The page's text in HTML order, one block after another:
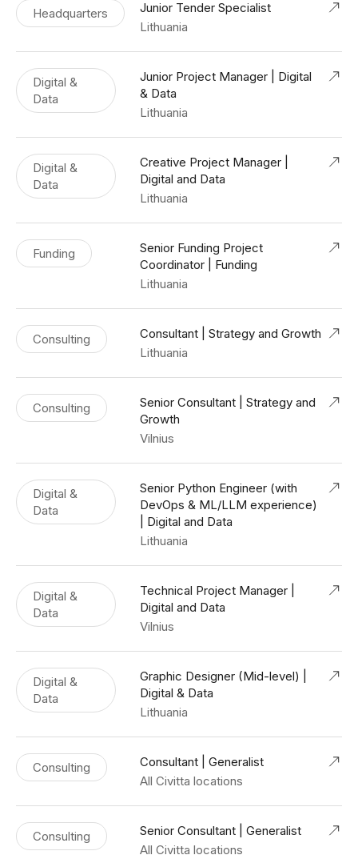
Headquarters
Junior Tender Specialist
Lithuania
Digital &
Data
Junior Project Manager | Digital
& Data
Lithuania
Digital &
Data
Creative Project Manager |
Digital and Data
Lithuania
Funding
Senior Funding Project
Coordinator | Funding
Lithuania
Consulting
Consultant | Strategy and Growth
Lithuania
Consulting
Senior Consultant | Strategy and
Growth
Vilnius
Digital &
Data
Senior Python Engineer (with
DevOps & ML/LLM experience)
| Digital and Data
Lithuania
Digital &
Data
Technical Project Manager |
Digital and Data
Vilnius
Digital &
Data
Graphic Designer (Mid-level) |
Digital & Data
Lithuania
Consulting
Consultant | Generalist
All Civitta locations
Consulting
Senior Consultant | Generalist
All Civitta locations